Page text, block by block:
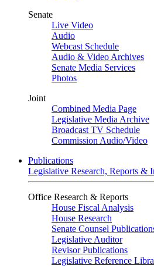
Senate
Live Video
Audio
Webcast Schedule
Audio & Video Archives
Senate Media Services
Photos
Joint
Combined Media Page
Legislative Media Archive
Broadcast TV Schedule
Commission Audio/Video
Publications
Legislative Research, Reports &
Office Research & Reports
House Fiscal Analysis
House Research
Senate Counsel
Legislative Auditor
Revisor Publications
Legislative Reference